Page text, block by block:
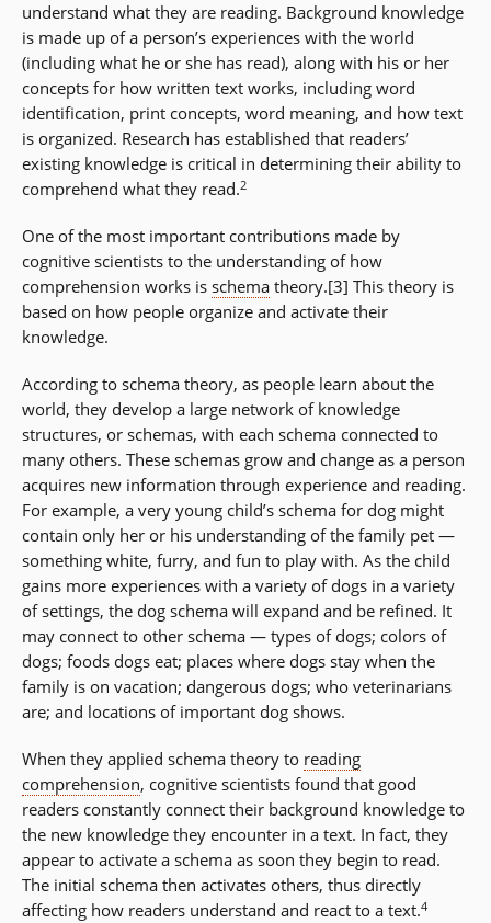
understand what they are reading. Background knowledge
is made up of a person’s experiences with the world
(including what he or she has read), along with his or her
concepts for how written text works, including word
identification, print concepts, word meaning, and how text
is organized. Research has established that readers’
existing knowledge is critical in determining their ability to
comprehend what they read.2
One of the most important contributions made by
cognitive scientists to the understanding of how
comprehension works is schema theory.[3] This theory is
based on how people organize and activate their
knowledge.
According to schema theory, as people learn about the
world, they develop a large network of knowledge
structures, or schemas, with each schema connected to
many others. These schemas grow and change as a person
acquires new information through experience and reading.
For example, a very young child’s schema for dog might
contain only her or his understanding of the family pet —
something white, furry, and fun to play with. As the child
gains more experiences with a variety of dogs in a variety
of settings, the dog schema will expand and be refined. It
may connect to other schema — types of dogs; colors of
dogs; foods dogs eat; places where dogs stay when the
family is on vacation; dangerous dogs; who veterinarians
are; and locations of important dog shows.
When they applied schema theory to reading
comprehension, cognitive scientists found that good
readers constantly connect their background knowledge to
the new knowledge they encounter in a text. In fact, they
appear to activate a schema as soon they begin to read.
The initial schema then activates others, thus directly
affecting how readers understand and react to a text.4